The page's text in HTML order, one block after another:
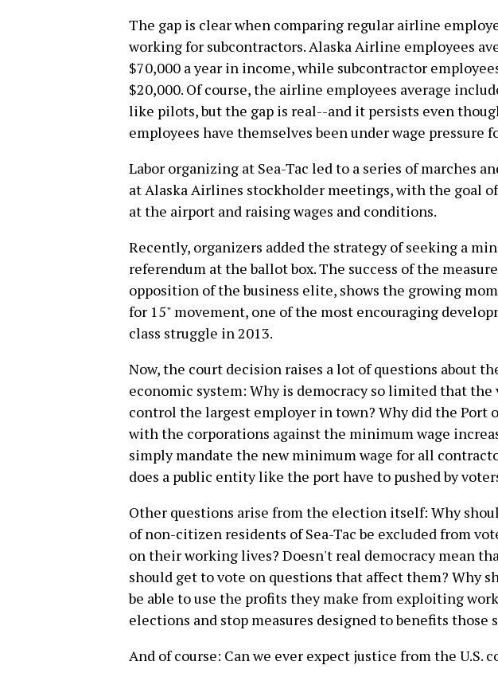
The gap is clear when comparing regular airline
working for subcontractors. Alaska Airline employees
$70,000 a year in income, while subcontractor
$20,000. Of course, the airline employees average
like pilots, but the gap is real--and it persists even
employees have themselves been under wage pressure
Labor organizing at Sea-Tac led to a series of marches
at Alaska Airlines stockholder meetings, with the goal
at the airport and raising wages and conditions.
Recently, organizers added the strategy of seeking a
referendum at the ballot box. The success of the
opposition of the business elite, shows the growing
for 15" movement, one of the most encouraging
class struggle in 2013.
Now, the court decision raises a lot of questions about
economic system: Why is democracy so limited that the
control the largest employer in town? Why did the Port
with the corporations against the minimum wage
simply mandate the new minimum wage for all
does a public entity like the port have to pushed by
Other questions arise from the election itself: Why
of non-citizen residents of Sea-Tac be excluded from
on their working lives? Doesn't real democracy mean
should get to vote on questions that affect them? Why
be able to use the profits they make from exploiting
elections and stop measures designed to benefits those
And of course: Can we ever expect justice from the U.S.